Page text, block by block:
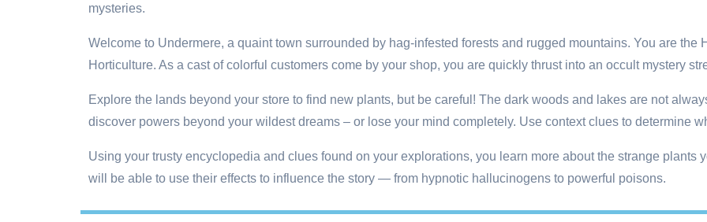
mysteries.
Welcome to Undermere, a quaint town surrounded by hag-infested forests and rugged mountains. You are the
Horticulture. As a cast of colorful customers come by your shop, you are quickly thrust into an occult mystery
Explore the lands beyond your store to find new plants, but be careful! The dark woods and lakes are not
discover powers beyond your wildest dreams – or lose your mind completely. Use context clues to determine
Using your trusty encyclopedia and clues found on your explorations, you learn more about the strange plants
will be able to use their effects to influence the story — from hypnotic hallucinogens to powerful poisons.